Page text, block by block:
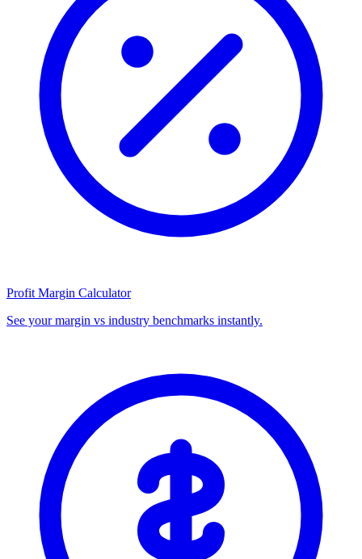
Profit Margin Calculator
See your margin vs industry benchmarks instantly.